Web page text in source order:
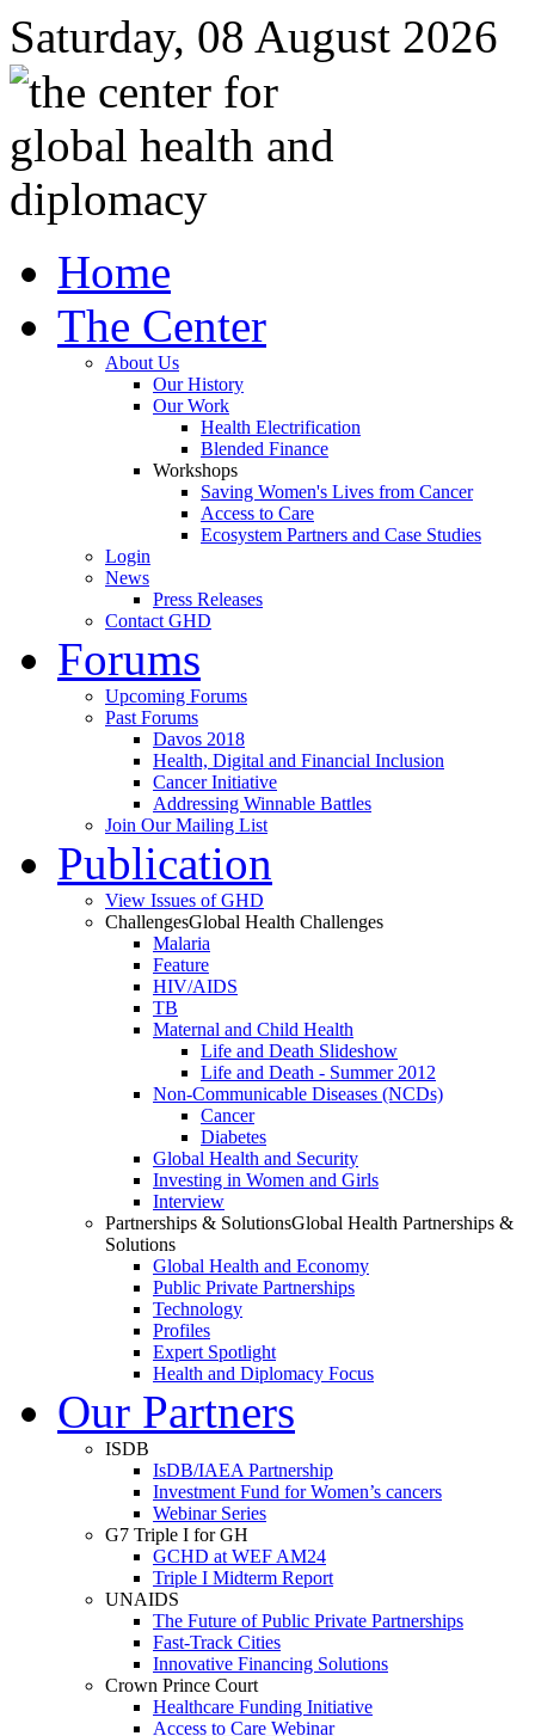
Saturday, 08 August 2026
Home
The Center
About Us
Our History
Our Work
Health Electrification
Blended Finance
Workshops
Saving Women's Lives from Cancer
Access to Care
Ecosystem Partners and Case Studies
Login
News
Press Releases
Contact GHD
Forums
Upcoming Forums
Past Forums
Davos 2018
Health, Digital and Financial Inclusion
Cancer Initiative
Addressing Winnable Battles
Join Our Mailing List
Publication
View Issues of GHD
ChallengesGlobal Health Challenges
Malaria
Feature
HIV/AIDS
TB
Maternal and Child Health
Life and Death Slideshow
Life and Death - Summer 2012
Non-Communicable Diseases (NCDs)
Cancer
Diabetes
Global Health and Security
Investing in Women and Girls
Interview
Partnerships & SolutionsGlobal Health Partnerships &
Solutions
Global Health and Economy
Public Private Partnerships
Technology
Profiles
Expert Spotlight
Health and Diplomacy Focus
Our Partners
ISDB
IsDB/IAEA Partnership
Investment Fund for Women’s cancers
Webinar Series
G7 Triple I for GH
GCHD at WEF AM24
Triple I Midterm Report
UNAIDS
The Future of Public Private Partnerships
Fast-Track Cities
Innovative Financing Solutions
Crown Prince Court
Healthcare Funding Initiative
Access to Care Webinar